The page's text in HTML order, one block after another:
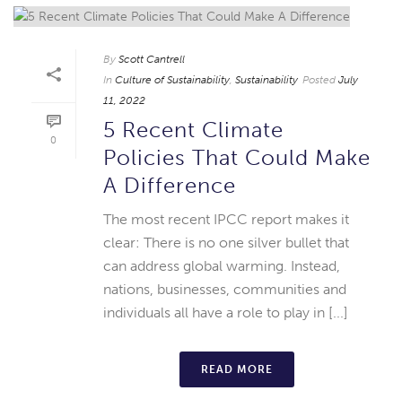
0
By Scott Cantrell
In Culture of Sustainability Sustainability Posted July
11, 2022
5 Recent Climate
Policies That Could Make
A Difference
The most recent IPCC report makes it
clear: There is no one silver bullet that
can address global warming. Instead,
nations, businesses, communities and
individuals all have a role to play in [...]
READ MORE